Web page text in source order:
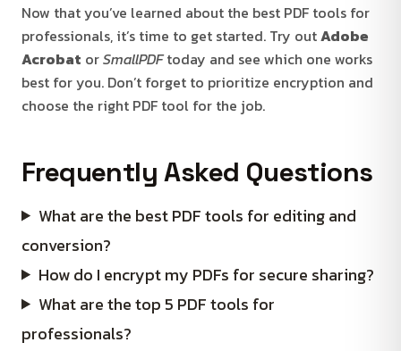
Now that you’ve learned about the best PDF tools for
professionals, it’s time to get started. Try outAdobe
Acrobat orSmallPDFtoday and see which one works
best for you. Don’t forget to prioritize encryption and
choose the right PDF tool for the job.
Frequently Asked Questions
What are the best PDF tools for editing and
conversion?
How do I encrypt my PDFs for secure sharing?
What are the top 5 PDF tools for
professionals?